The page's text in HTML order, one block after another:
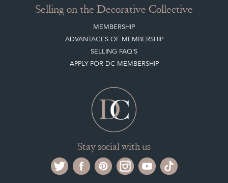
SELLING FAQ'S
Stay social with us
Register now Get in touch
The Decorative Collective is one of the UK and Europe’s top marketplaces to buy